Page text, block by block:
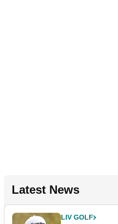
Latest News
LIV GOLF